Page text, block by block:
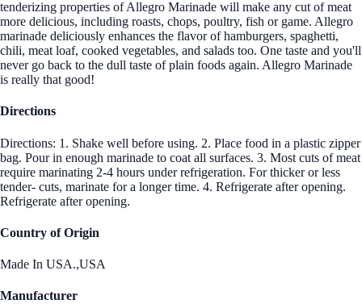
tenderizing properties of Allegro Marinade will make any cut of meat
more delicious, including roasts, chops, poultry, fish or game. Allegro
marinade deliciously enhances the flavor of hamburgers, spaghetti,
chili, meat loaf, cooked vegetables, and salads too. One taste and you'll
never go back to the dull taste of plain foods again. Allegro Marinade
is really that good!
Directions
Directions: 1. Shake well before using. 2. Place food in a plastic zipper
bag. Pour in enough marinade to coat all surfaces. 3. Most cuts of meat
require marinating 2-4 hours under refrigeration. For thicker or less
tender- cuts, marinate for a longer time. 4. Refrigerate after opening.
Refrigerate after opening.
Country of Origin
Made In USA.,USA
Manufacturer